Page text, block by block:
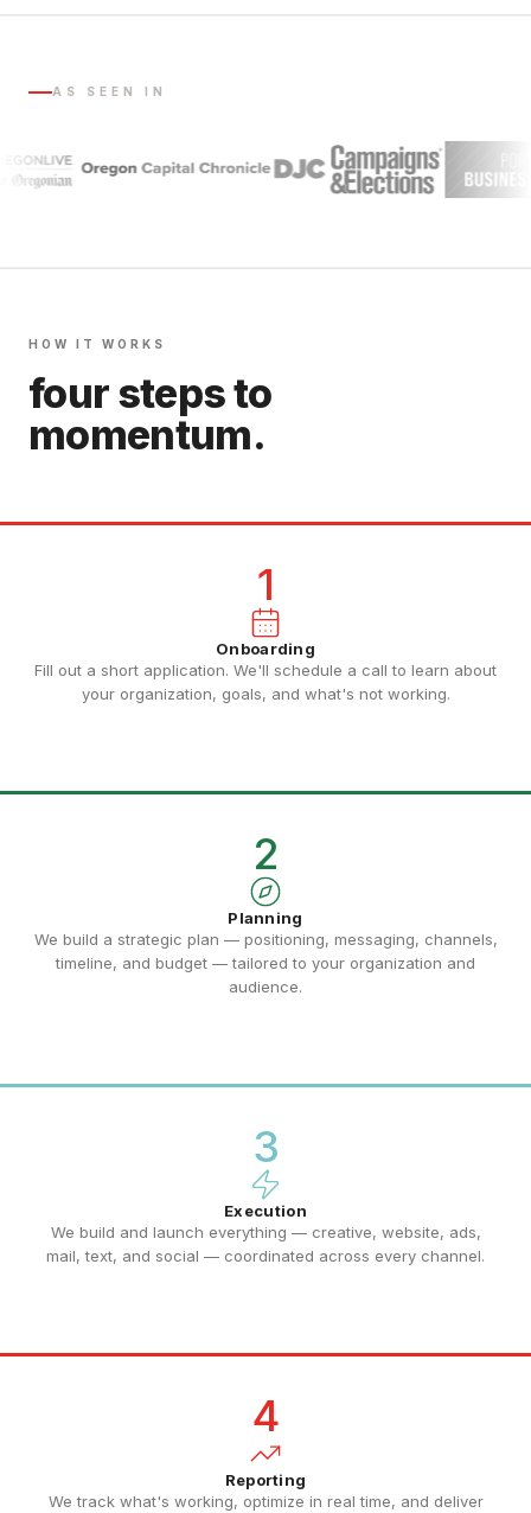
AS SEEN IN
HOW IT WORKS
four steps to
momentum.
1
Onboarding
Fill out a short application. We'll schedule a call to learn about
your organization, goals, and what's not working.
2
Planning
We build a strategic plan — positioning, messaging, channels,
timeline, and budget — tailored to your organization and
audience.
3
Execution
We build and launch everything — creative, website, ads,
mail, text, and social — coordinated across every channel.
4
Reporting
We track what's working, optimize in real time, and deliver